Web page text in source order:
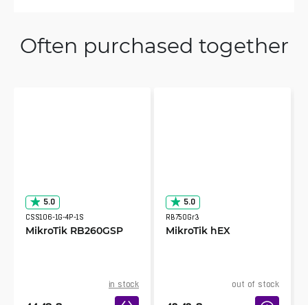
Often purchased together
5.0
CSS106-1G-4P-1S
MikroTik RB260GSP
in stock
5.0
RB750Gr3
MikroTik hEX
out of stock